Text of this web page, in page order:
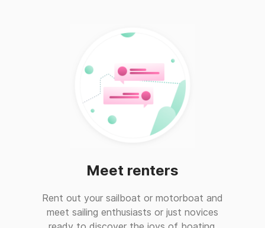
Meet renters
Rent out your sailboat or motorboat and
meet sailing enthusiasts or just novices